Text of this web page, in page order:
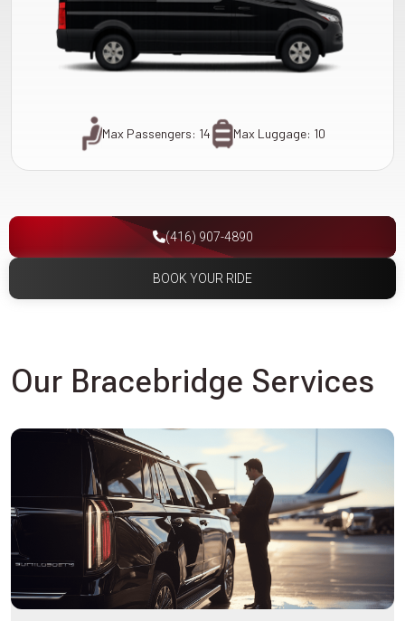
Max Passengers: 14 Max Luggage: 10
(416) 907-4890
BOOK YOUR RIDE
Our Bracebridge Services